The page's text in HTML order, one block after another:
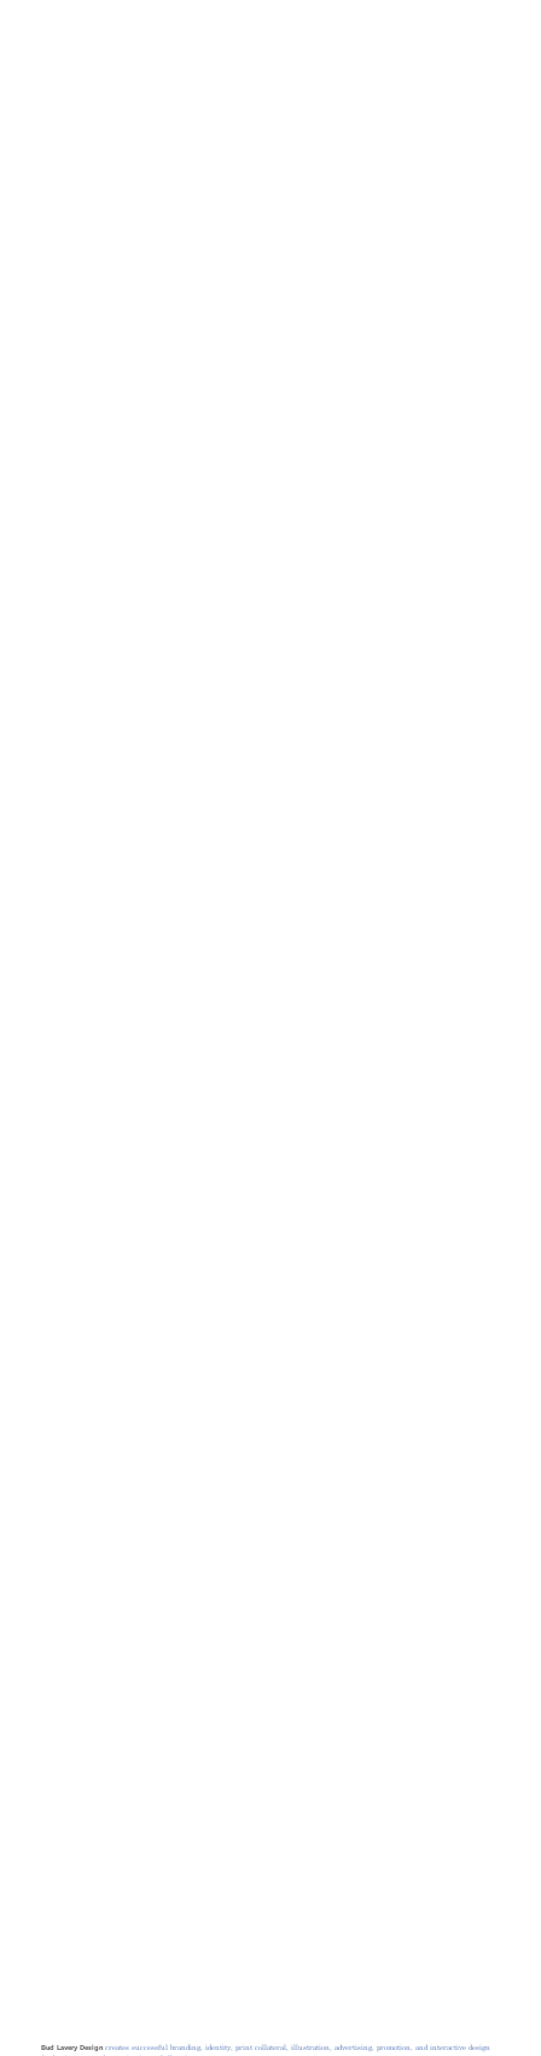
Bud Lavery Design creates successful branding, identity, print collateral, illustration, advertising, promotion, and interactive design